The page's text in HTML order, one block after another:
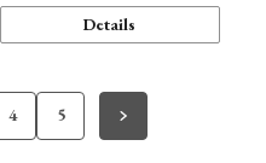
Details
4 5